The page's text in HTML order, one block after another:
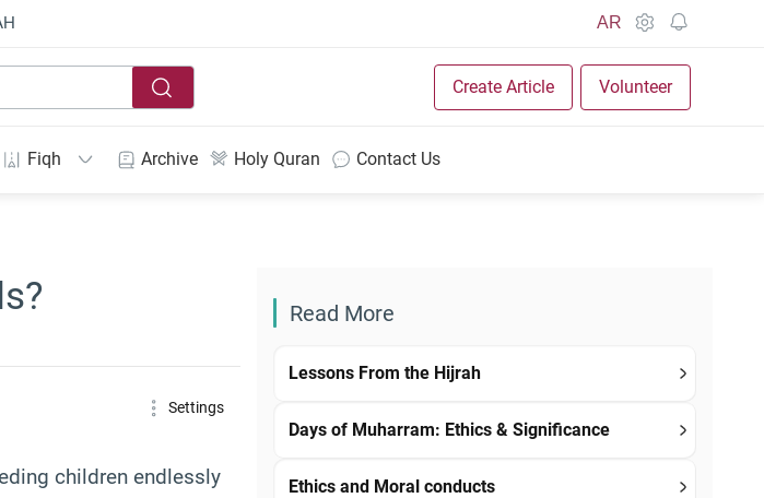
AR
Create Article Volunteer
Fiqh Archive Holy Quran Contact Us
Font Size Settings
children endlessly
Read More
Lessons From the Hijrah
Days of Muharram: Ethics & Significance
Ethics and Moral conducts